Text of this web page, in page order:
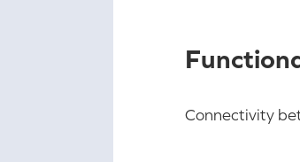
Connectivity